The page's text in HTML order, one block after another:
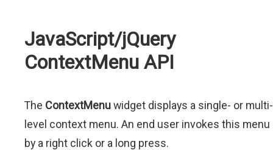
JavaScript/jQuery
ContextMenu API
The ContextMenuwidget displays a single- or multi-
level context menu. An end user invokes this menu
by a right click or a long press.